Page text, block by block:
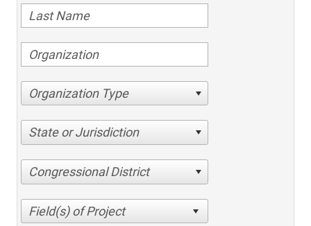
Organization Type
State or Jurisdiction
Congressional District